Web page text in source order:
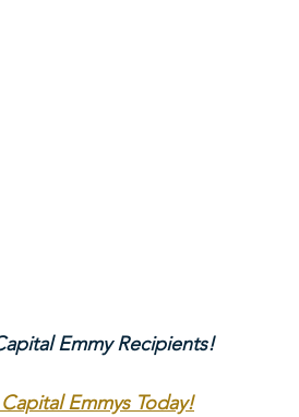
Emmy Recipients!
Emmys Today!